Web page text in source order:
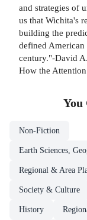
and strategies of
us that Wichita's
building the
defined
century."-David
How the
You
Non-Fiction
Earth Sciences,
Regional & Area
Society & Culture
History